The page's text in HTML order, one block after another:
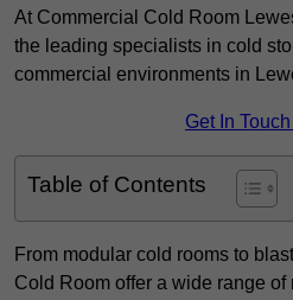
At Commercial Cold Room
the leading specialists in cold
commercial environments in
Get In
Table of Contents
From modular cold rooms to
Cold Room offer a wide range of